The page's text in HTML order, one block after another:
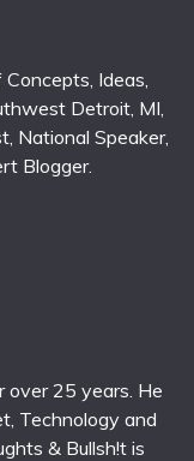
Ideas,
Detroit, MI,
National Speaker,
Blogger.
over 25 years. He
Technology and
& Bullsh!t is